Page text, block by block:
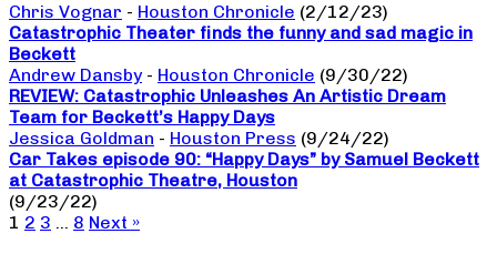
Chris Vognar - Houston Chronicle (2/12/23)
Catastrophic Theater finds the funny and sad magic in
Beckett
Andrew Dansby - Houston Chronicle (9/30/22)
REVIEW: Catastrophic Unleashes An Artistic Dream
Team for Beckett’s Happy Days
Jessica Goldman - Houston Press (9/24/22)
Car Takes episode 90: “Happy Days” by Samuel Beckett
at Catastrophic Theatre, Houston
(9/23/22)
1 2 3 … 8 Next »